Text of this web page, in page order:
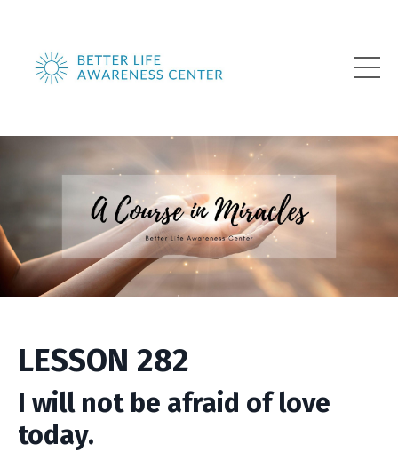
LESSON 282
I will not be afraid of love
today.